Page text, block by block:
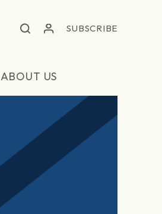
SUBSCRIBE
ABOUT US